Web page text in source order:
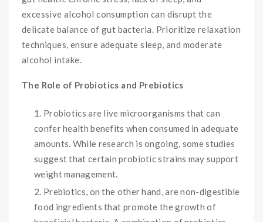
excessive alcohol consumption can disrupt the
delicate balance of gut bacteria. Prioritize relaxation
techniques, ensure adequate sleep, and moderate
alcohol intake.
The Role of Probiotics and Prebiotics
Probiotics are live microorganisms that can
confer health benefits when consumed in adequate
amounts. While research is ongoing, some studies
suggest that certain probiotic strains may support
weight management.
Prebiotics, on the other hand, are non-digestible
food ingredients that promote the growth of